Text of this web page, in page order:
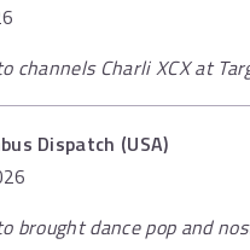
channels Charli XCX at
Dispatch (USA)
brought dance pop and